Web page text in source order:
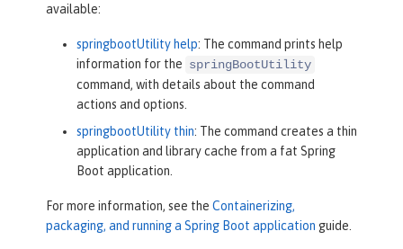
available:
springbootUtility help: The command prints help
information for the springBootUtility
command, with details about the command
actions and options.
springbootUtility thin: The command creates a thin
application and library cache from a fat Spring
Boot application.
For more information, see the Containerizing,
packaging, and running a Spring Boot application guide.